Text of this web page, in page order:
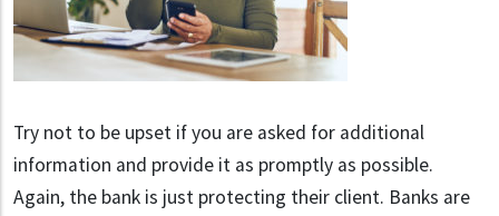
Try not to be upset if you are asked for additional
information and provide it as promptly as possible.
Again, the bank is just protecting their client. Banks are